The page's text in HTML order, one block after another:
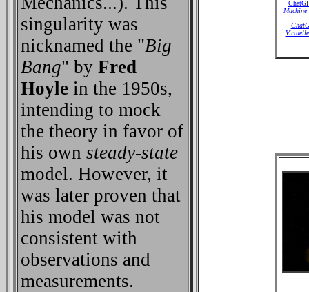
singularity was
nicknamed the "Big
Bang" by Fred
Hoyle in the 1950s,
intending to mock
the theory in favor of
his own steady-state
model. However, it
was later proven that
his model was not
consistent with
observations and
measurements.
Machine